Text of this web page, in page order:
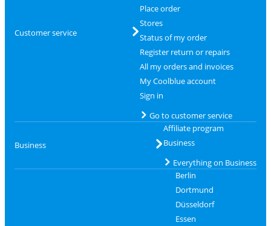
Customer service
Place order
Stores
Status of my order
Register return or repairs
All my orders and invoices
My Coolblue account
Sign in
Go to customer service
Business
Affiliate program
Business
Everything on Business
Berlin
Dortmund
Düsseldorf
Essen